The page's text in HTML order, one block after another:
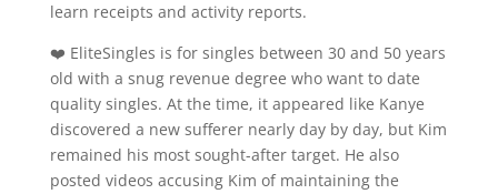
learn receipts and activity reports.
❤️ EliteSingles is for singles between 30 and 50 years
old with a snug revenue degree who want to date
quality singles. At the time, it appeared like Kanye
discovered a new sufferer nearly day by day, but Kim
remained his most sought-after target. He also
posted videos accusing Kim of maintaining the